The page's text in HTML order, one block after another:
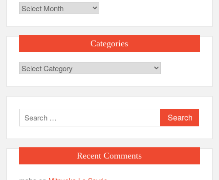
Archives
Categories
Categories
Search
for:
Recent Comments